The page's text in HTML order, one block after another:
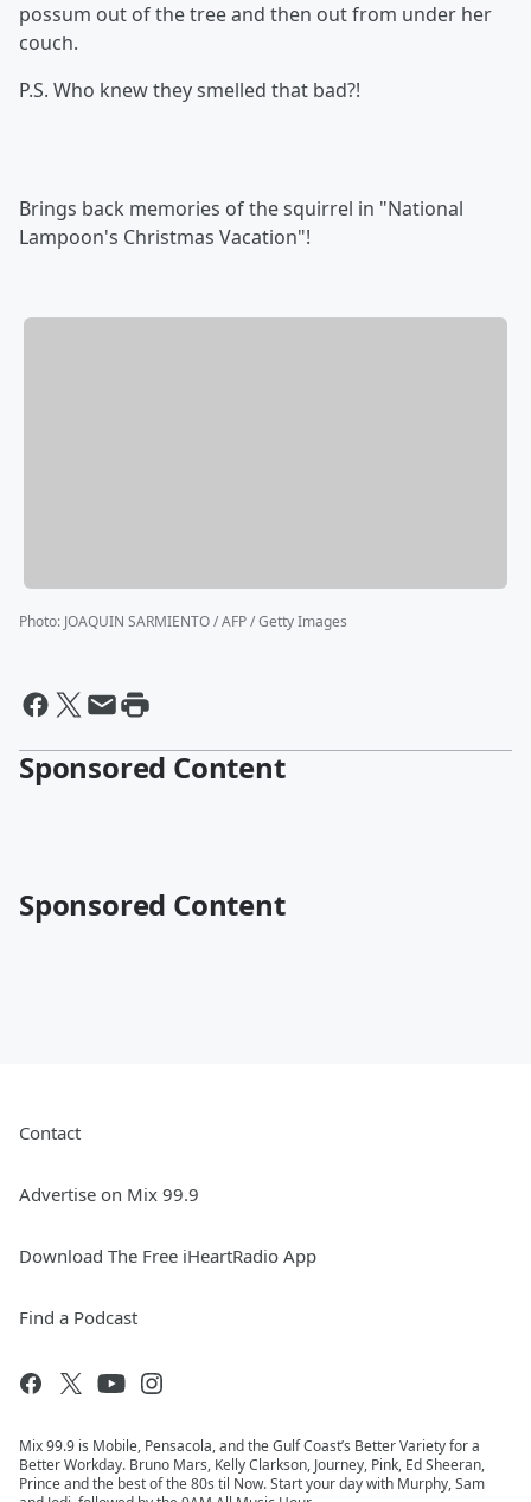
possum out of the tree and then out from under her
couch.
P.S. Who knew they smelled that bad?!
Brings back memories of the squirrel in "National
Lampoon's Christmas Vacation"!
Photo: JOAQUIN SARMIENTO / AFP / Getty Images
Sponsored Content
Sponsored Content
Contact
Advertise on Mix 99.9
Download The Free iHeartRadio App
Find a Podcast
Mix 99.9 is Mobile, Pensacola, and the Gulf Coast’s Better Variety for a
Better Workday. Bruno Mars, Kelly Clarkson, Journey, Pink, Ed Sheeran,
Prince and the best of the 80s til Now. Start your day with Murphy, Sam